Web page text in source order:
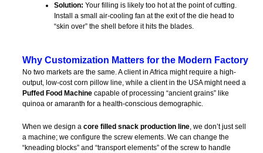
Solution: Your filling is likely too hot at the point of cutting.
Install a small air-cooling fan at the exit of the die head to
“skin over” the shell before it hits the blades.
Why Customization Matters for the Modern Factory
No two markets are the same. A client in Africa might require a high-
output, low-cost corn pillow line, while a client in the USA might need a
Puffed Food Machinecapable of processing “ancient grains” like
quinoa or amaranth for a health-conscious demographic.
When we design a core filled snack production line, we don’t just sell
a machine; we configure the screw elements. We can change the
“kneading blocks” and “transport elements” of the screw to handle